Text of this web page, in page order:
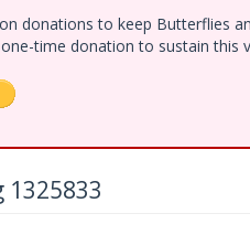
donations to keep Butterflies
time donation to sustain this